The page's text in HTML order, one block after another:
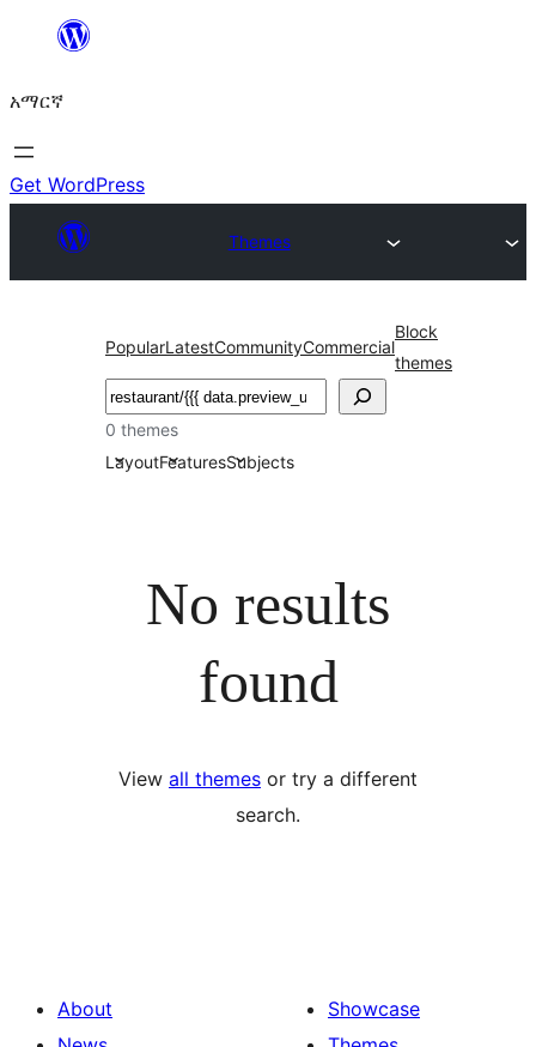
ዝለል
አማርኛ
Get WordPress
Themes
PopularLatestCommunityCommercial
Block
themes
ፍለጋ
0 themes
LayoutFeaturesSubjects
No results
found
View all themes or try a different
search.
About
Showcase